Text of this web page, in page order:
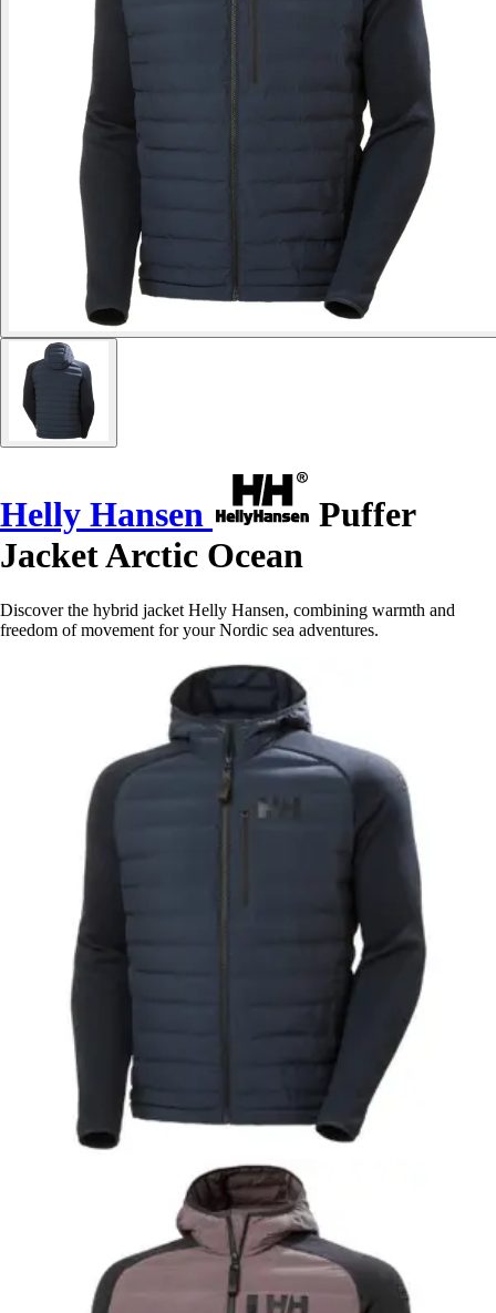
Helly Hansen
Puffer
Jacket Arctic Ocean
Discover the hybrid jacket Helly Hansen, combining warmth and
freedom of movement for your Nordic sea adventures.